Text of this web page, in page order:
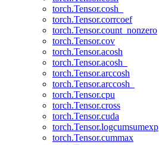
torch.Tensor.cosh_
torch.Tensor.corrcoef
torch.Tensor.count_nonzero
torch.Tensor.cov
torch.Tensor.acosh
torch.Tensor.acosh_
torch.Tensor.arccosh
torch.Tensor.arccosh_
torch.Tensor.cpu
torch.Tensor.cross
torch.Tensor.cuda
torch.Tensor.logcumsumexp
torch.Tensor.cummax